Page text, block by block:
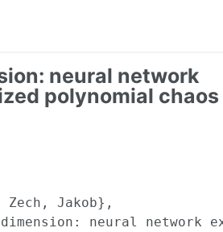
neural network
polynomial chaos
Zech, Jakob},
neural network